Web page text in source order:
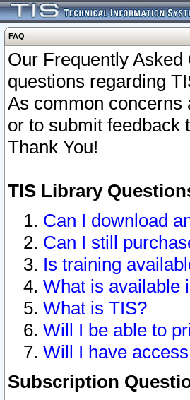
FAQ
Our Frequently
questions regarding
As common concerns
or to submit feedback
Thank You!
TIS Library
Can I download
Can I still
Is training
What is available
What is TIS?
Will I be able to
Will I have
Subscription